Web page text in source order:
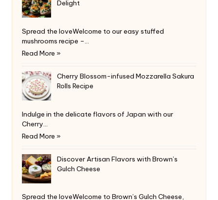
Delight
Spread the loveWelcome to our easy stuffed
mushrooms recipe –…
Read More »
Cherry Blossom-infused Mozzarella Sakura
Rolls Recipe
Indulge in the delicate flavors of Japan with our
Cherry…
Read More »
Discover Artisan Flavors with Brown’s
Gulch Cheese
Spread the loveWelcome to Brown’s Gulch Cheese,